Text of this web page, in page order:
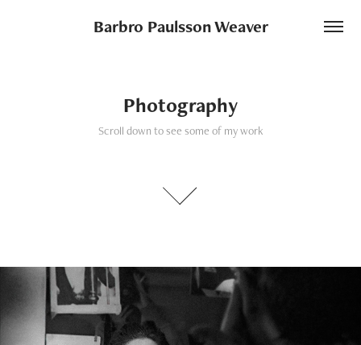
Barbro Paulsson Weaver
Photography
Scroll down to see some of my work